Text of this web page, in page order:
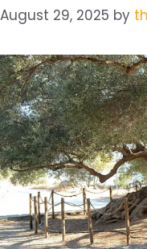
August 29, 2025 by